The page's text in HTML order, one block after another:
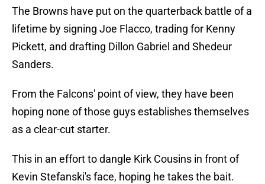
The Browns have put on the quarterback battle of a
lifetime by signing Joe Flacco, trading for Kenny
Pickett, and drafting Dillon Gabriel and Shedeur
Sanders.
From the Falcons' point of view, they have been
hoping none of those guys establishes themselves
as a clear-cut starter.
This in an effort to dangle Kirk Cousins in front of
Kevin Stefanski's face, hoping he takes the bait.